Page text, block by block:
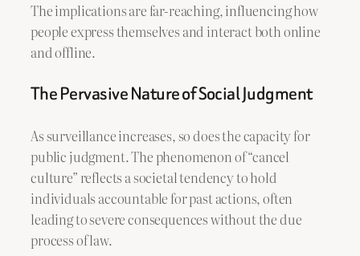
The implications are far-reaching, influencing how
people express themselves and interact both online
and offline.
The Pervasive Nature of Social Judgment
As surveillance increases, so does the capacity for
public judgment. The phenomenon of “cancel
culture” reflects a societal tendency to hold
individuals accountable for past actions, often
leading to severe consequences without the due
process of law.